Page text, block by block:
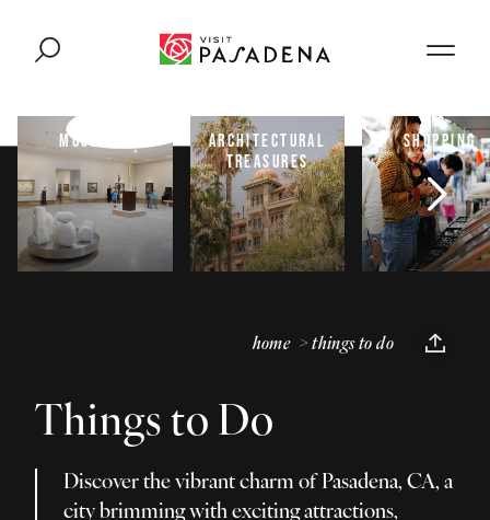
MUSEUMS
ARCHITECTURAL
TREASURES
SHOPPING
home things to do
Things to Do
Discover the vibrant charm of Pasadena, CA, a
city brimming with exciting attractions,